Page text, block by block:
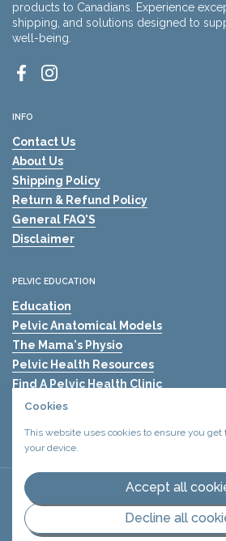
products to Canadians. Experience
shipping, and solutions designed to
well-being.
FacebookInstagram
INFO
Contact Us
About Us
Shipping Policy
Return & Refund Policy
General FAQ'S
Disclaimer
PELVIC EDUCATION
Education
Pelvic Anatomical Models
The Mama's Physio
Pelvic Health Resources
Find A Pelvic Health Clinic
Pelvic Health Blogs
Copyright © 2026Urology
Privacy policy.Terms
Supported payment
Cookies
This website uses cookies to ensure you get
your device.
Accept all
Decline all